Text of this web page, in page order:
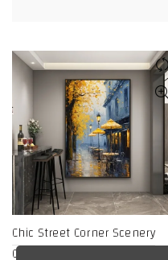
Chic Street Corner Scenery
Canvas Art Print
TikTok